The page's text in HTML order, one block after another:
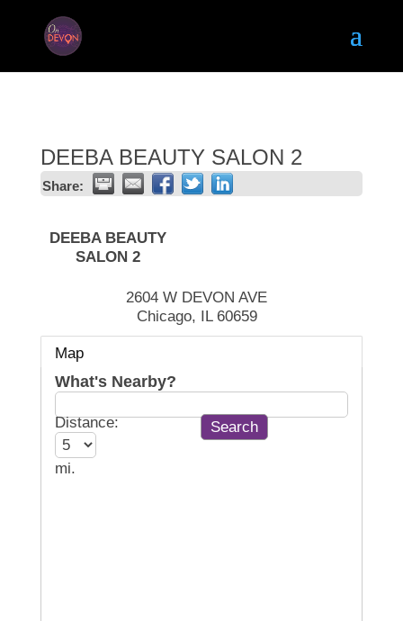
DEEBA BEAUTY SALON 2
Share:
DEEBA BEAUTY
SALON 2
2604 W DEVON AVE
Chicago, IL 60659
Map
What's Nearby?
Distance:
mi.